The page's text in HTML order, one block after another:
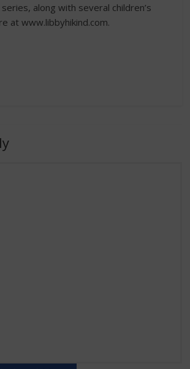
along with several children’s
at www.libbyhikind.com.